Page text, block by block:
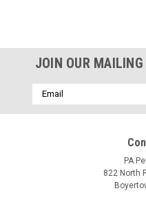
JOIN OUR
Email
Address
PA
822 North